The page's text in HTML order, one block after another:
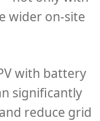
wider on-site
with battery
significantly
reduce grid